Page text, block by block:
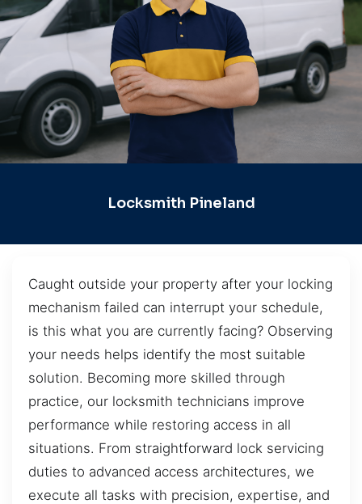
Locksmith Pineland
Caught outside your property after your locking
mechanism failed can interrupt your schedule,
is this what you are currently facing? Observing
your needs helps identify the most suitable
solution. Becoming more skilled through
practice, our locksmith technicians improve
performance while restoring access in all
situations. From straightforward lock servicing
duties to advanced access architectures, we
execute all tasks with precision, expertise, and